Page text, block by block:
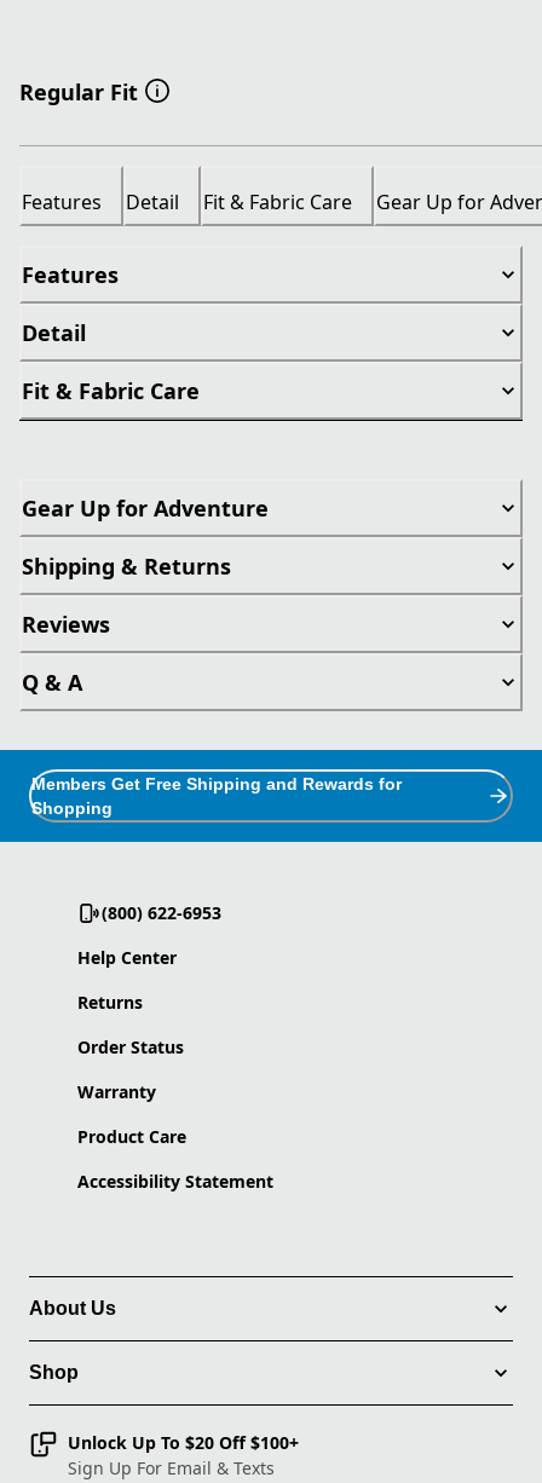
Regular Fit
Features Detail Fit & Fabric Care Gear Up for
Features
Detail
Fit & Fabric Care
Gear Up for Adventure
Shipping & Returns
Reviews
Q & A
Members Get Free Shipping and Rewards for
Shopping
(800) 622-6953
Help Center
Returns
Order Status
Warranty
Product Care
Accessibility Statement
About Us
Shop
Unlock Up To $20 Off $100+
Sign Up For Email & Texts